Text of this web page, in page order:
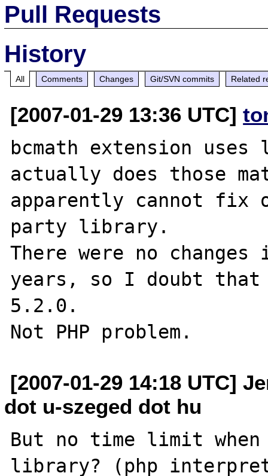
Pull Requests
History
All Comments Changes Git/SVN commits Related
[2007-01-29 13:36 UTC]
bcmath extension uses
actually does those
apparently cannot
party library.
There were no
years, so I doubt
5.2.0.
[2007-01-29 14:18 UTC]
dot u-szeged dot hu
But no time limit
library? (php